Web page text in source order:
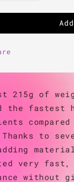
215g of
the fastest
Thanks to
very fast,
without